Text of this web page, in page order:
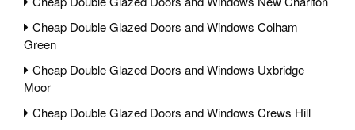
Cheap Double Glazed Doors and Windows Colham
Green
Cheap Double Glazed Doors and Windows Uxbridge
Moor
Cheap Double Glazed Doors and Windows Crews Hill